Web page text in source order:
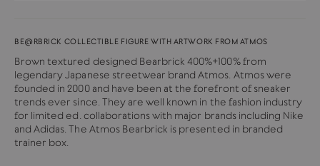
BE@RBRICK COLLECTIBLE FIGURE WITH ARTWORK FROM ATMOS
Brown textured designed Bearbrick 400%+100% from
legendary Japanese streetwear brand Atmos. Atmos were
founded in 2000 and have been at the forefront of sneaker
trends ever since. They are well known in the fashion industry
for limited ed. collaborations with major brands including Nike
and Adidas. The Atmos Bearbrick is presented in branded
trainer box.